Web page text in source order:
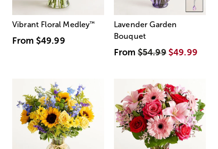
Vibrant Floral Medley™
From $49.99
Lavender Garden
Bouquet
From$54.99 $49.99